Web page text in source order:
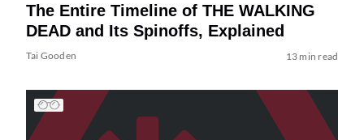
The Entire Timeline of THE WALKING
DEAD and Its Spinoffs, Explained
Tai Gooden 13 min read